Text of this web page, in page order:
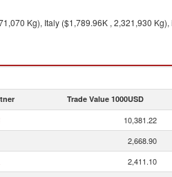
Kg), Italy ($1,789.96K , 2,321,930
Trade Value 1000USD
10,381.22
2,668.90
2,411.10